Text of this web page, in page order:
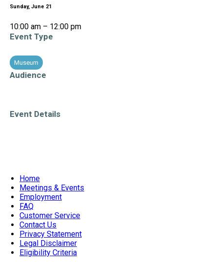
Sunday, June 21
10:00 am – 12:00 pm
Event Type
Museum
Audience
Event Details
Home
Meetings & Events
Employment
FAQ
Customer Service
Contact Us
Privacy Statement
Legal Disclaimer
Eligibility Criteria